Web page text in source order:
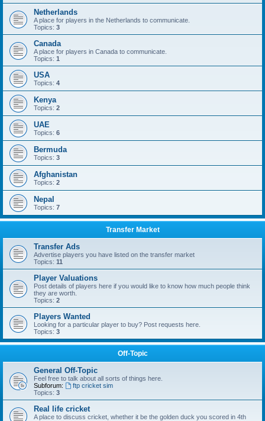
Netherlands
A place for players in the Netherlands to communicate.
Topics: 3
Canada
A place for players in Canada to communicate.
Topics: 1
USA
Topics: 4
Kenya
Topics: 2
UAE
Topics: 6
Bermuda
Topics: 3
Afghanistan
Topics: 2
Nepal
Topics: 7
Transfer Market
Transfer Ads
Advertise players you have listed on the transfer market
Topics: 11
Player Valuations
Post details of players here if you would like to know how much people think
they are worth.
Topics: 2
Players Wanted
Looking for a particular player to buy? Post requests here.
Topics: 3
Off-Topic
General Off-Topic
Feel free to talk about all sorts of things here.
Subforum:
ftp cricket sim
Topics: 3
Real life cricket
A place to discuss cricket, whether it be the golden duck you scored in 4th